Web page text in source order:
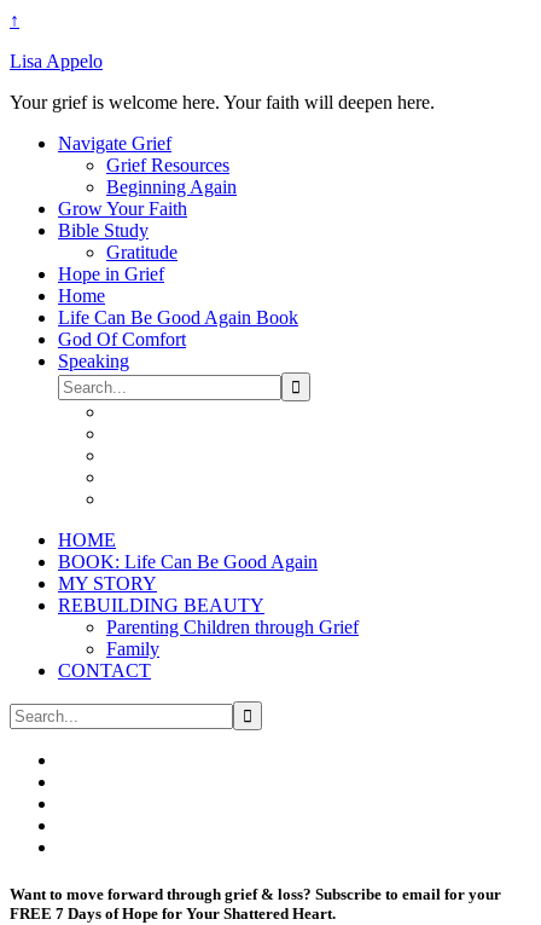
↑
Lisa Appelo
Your grief is welcome here. Your faith will deepen here.
Navigate Grief
Grief Resources
Beginning Again
Grow Your Faith
Bible Study
Gratitude
Hope in Grief
Home
Life Can Be Good Again Book
God Of Comfort
Speaking
HOME
BOOK: Life Can Be Good Again
MY STORY
REBUILDING BEAUTY
Parenting Children through Grief
Family
CONTACT
Want to move forward through grief & loss? Subscribe to email for your
FREE 7 Days of Hope for Your Shattered Heart.